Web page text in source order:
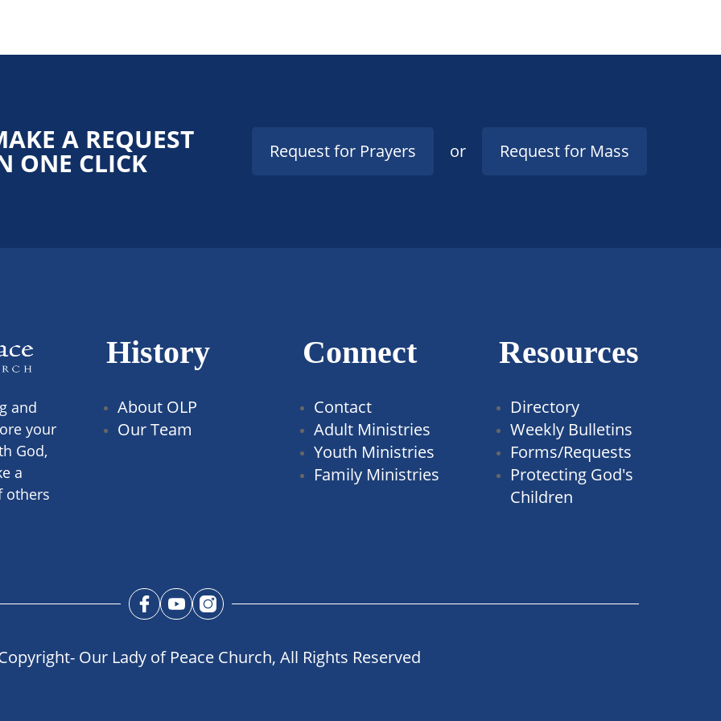
A REQUEST
ONE CLICK Request for Prayers or Request for Mass
and
your
God,
a
others
History
About OLP
Our Team
Connect
Contact
Adult Ministries
Youth Ministries
Family Ministries
Resources
Directory
Weekly Bulletins
Forms/Requests
Protecting God's
Children
Our Lady of Peace Church, All Rights Reserved